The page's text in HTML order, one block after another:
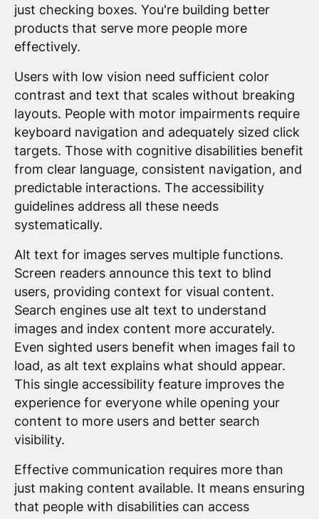
just checking boxes. You're building better
products that serve more people more
effectively.
Users with low vision need sufficient color
contrast and text that scales without breaking
layouts. People with motor impairments require
keyboard navigation and adequately sized click
targets. Those with cognitive disabilities benefit
from clear language, consistent navigation, and
predictable interactions. The accessibility
guidelines address all these needs
systematically.
Alt text for images serves multiple functions.
Screen readers announce this text to blind
users, providing context for visual content.
Search engines use alt text to understand
images and index content more accurately.
Even sighted users benefit when images fail to
load, as alt text explains what should appear.
This single accessibility feature improves the
experience for everyone while opening your
content to more users and better search
visibility.
Effective communication requires more than
just making content available. It means ensuring
that people with disabilities can access